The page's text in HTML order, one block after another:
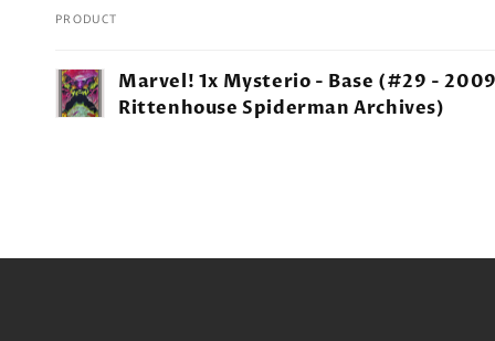
Your
cart
PRODUCT
Marvel! 1x Mysterio - Base (#29 - 2009
Rittenhouse Spiderman Archives)